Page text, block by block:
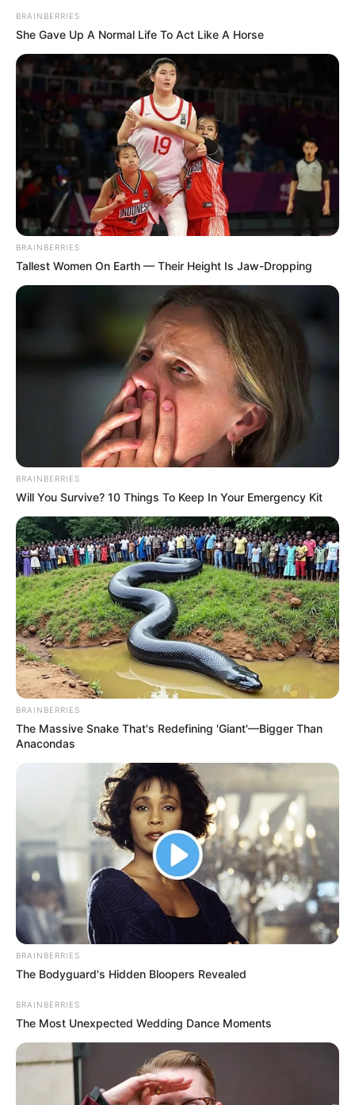
0
SHARES
Former South African president Thabo Mbeki has sparked
renewed political debate after blaming former president
Jacob Zuma and current President Cyril Ramaphosa for the
country’s rising crime and unemployment levels, while
rejecting claims that illegal immigrants are responsible for
South Africa’s socio-economic challenges.
BRAINBERRIES
She Gave Up A Normal Life To Act Like A Horse
BRAINBERRIES
Tallest Women On Earth — Their Height Is Jaw-Dropping
BRAINBERRIES
Will You Survive? 10 Things To Keep In Your Emergency Kit
BRAINBERRIES
The Massive Snake That's Redefining 'Giant'—Bigger Than
Anacondas
BRAINBERRIES
The Bodyguard's Hidden Bloopers Revealed
BRAINBERRIES
The Most Unexpected Wedding Dance Moments